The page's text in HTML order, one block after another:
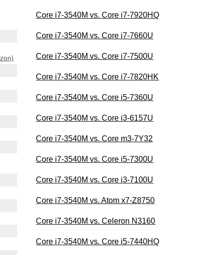
Core i7-3540M vs. Core i7-7920HQ
Core i7-3540M vs. Core i7-7660U
Core i7-3540M vs. Core i7-7500U
Core i7-3540M vs. Core i7-7820HK
Core i7-3540M vs. Core i5-7360U
Core i7-3540M vs. Core i3-6157U
Core i7-3540M vs. Core m3-7Y32
Core i7-3540M vs. Core i5-7300U
Core i7-3540M vs. Core i3-7100U
Core i7-3540M vs. Atom x7-Z8750
Core i7-3540M vs. Celeron N3160
Core i7-3540M vs. Core i5-7440HQ